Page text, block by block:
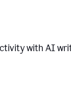
with AI